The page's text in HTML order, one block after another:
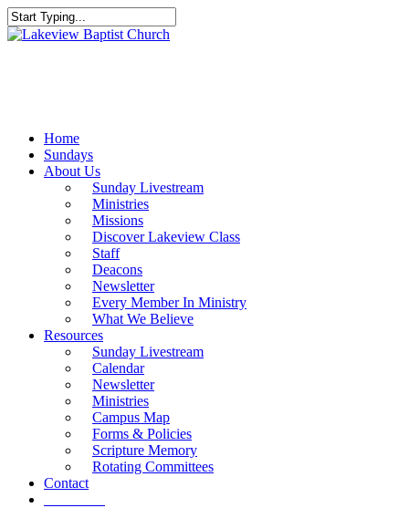
Skip
to
Close
Home
Sundays
About Us
Sunday Livestream
Ministries
Missions
Discover Lakeview Class
Staff
Deacons
Newsletter
Every Member In Ministry
What We Believe
Resources
Sunday Livestream
Calendar
Newsletter
Ministries
Campus Map
Forms & Policies
Scripture Memory
Rotating Committees
Contact